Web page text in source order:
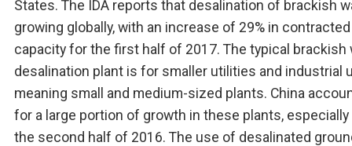
States. The IDA reports that desalination of brackish
growing globally, with an increase of 29% in contracted
capacity for the first half of 2017. The typical brackish
desalination plant is for smaller utilities and industrial
meaning small and medium-sized plants. China
for a large portion of growth in these plants,
the second half of 2016. The use of desalinated